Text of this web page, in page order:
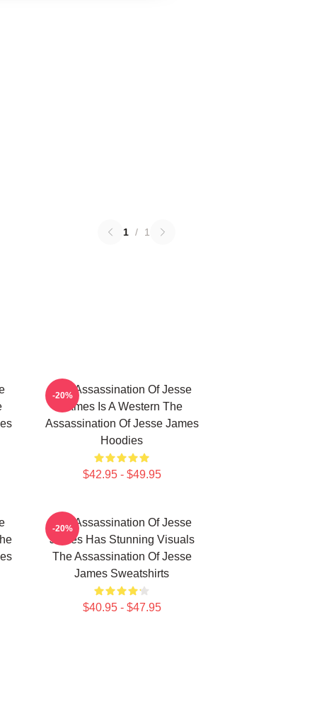
1 / 1
The Assassination Of Jesse
James Is A Western The
Assassination Of Jesse James
Hoodies
$42.95 - $49.95
-20%
The Assassination Of Jesse
James Has Stunning Visuals
The Assassination Of Jesse
James Sweatshirts
$40.95 - $47.95
-20%